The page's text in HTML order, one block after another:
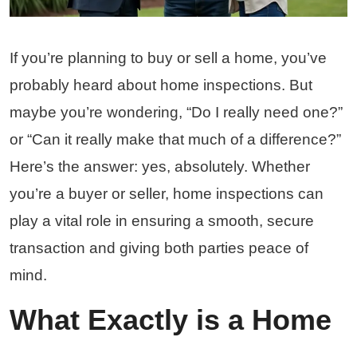
If you’re planning to buy or sell a home, you’ve
probably heard about home inspections. But
maybe you’re wondering, “Do I really need one?”
or “Can it really make that much of a difference?”
Here’s the answer: yes, absolutely. Whether
you’re a buyer or seller, home inspections can
play a vital role in ensuring a smooth, secure
transaction and giving both parties peace of
mind.
What Exactly is a Home